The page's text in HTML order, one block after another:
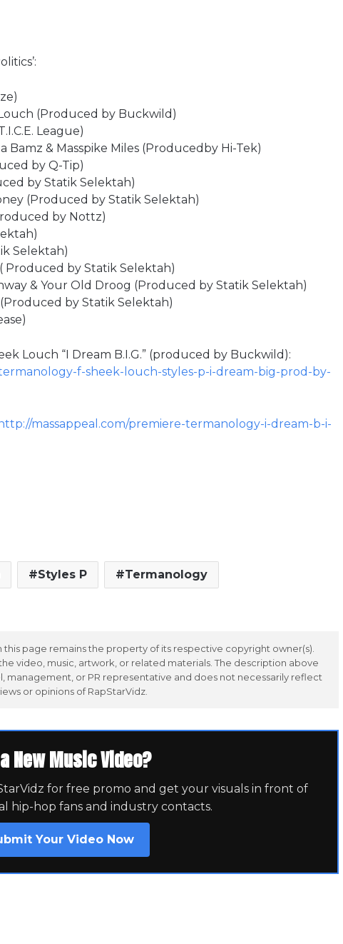
Louch (Produced by Buckwild)
League)
Bamz & Masspike Miles (Producedby Hi-Tek)
by Q-Tip)
by Statik Selektah)
(Produced by Statik Selektah)
by Nottz)
Selektah)
( Produced by Statik Selektah)
& Your Old Droog (Produced by Statik Selektah)
(Produced by Statik Selektah)
Louch “I Dream B.I.G.” (produced by Buckwild):
f-sheek-louch-styles-p-i-dream-big-prod-by-
http://massappeal.com/premiere-termanology-i-dream-b-i-
Styles P Termanology
page remains the property of its respective copyright owner(s).
video, music, artwork, or related materials. The description above
management, or PR representative and does not necessarily reflect
or opinions of RapStarVidz.
New Music Video?
for free promo and get your visuals in front of
hip-hop fans and industry contacts.
Your Video Now